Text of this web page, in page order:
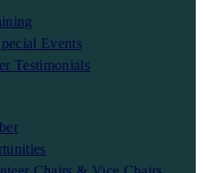
Events
Testimonials